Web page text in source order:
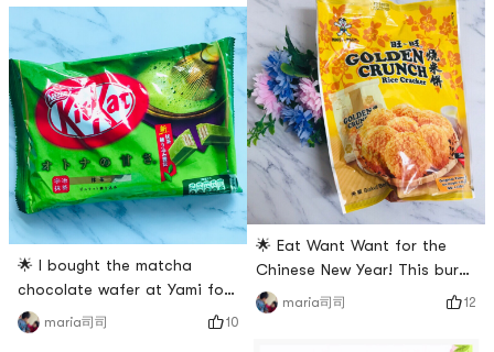
Water Girl green tea mochi
➕ a pack of Japanese
Kitami Suzuki Fruit mint
biscuits ➕ a New Years red
envelope!The red envelope 🧧
got the Koi Possession this
time, I hope that all roads
lea
🌟 I bought the matcha
chocolate wafer at Yami for
$6.99, and found out that
the Chinese Super League
maria司司 10
Found out that Yami sells
this cookie and I buy it every
time! It tastes the same as
when I was a kid! very
delicious! # 货到晒单 # # 开年
吃大餐 # # 亚米爆款王 # # 快
乐宅零食清单 # # 开箱大吉 #
🌟 Eat Want Want for the
Chinese New Year! This burnt
rice cake is my first time to
buy because my favorite rice
cake is sold out 😂😂🌟The
maria司司 12